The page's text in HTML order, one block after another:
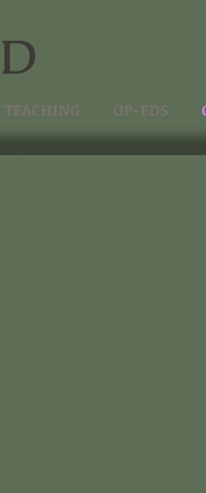
TEACHING OP-EDS